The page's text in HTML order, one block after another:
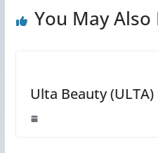
You May Also
Ulta Beauty